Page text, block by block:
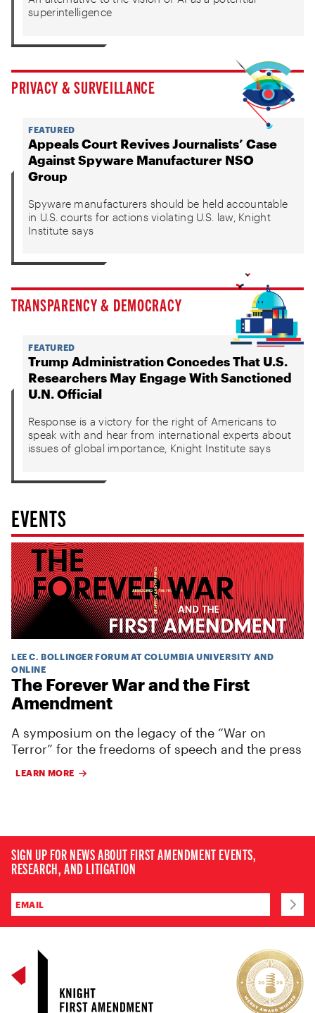
superintelligence
PRIVACY & SURVEILLANCE
FEATURED
Appeals Court Revives Journalists’ Case
Against Spyware Manufacturer NSO
Group
Spyware manufacturers should be held accountable
in U.S. courts for actions violating U.S. law, Knight
Institute says
TRANSPARENCY & DEMOCRACY
FEATURED
Trump Administration Concedes That U.S.
Researchers May Engage With Sanctioned
U.N. Official
Response is a victory for the right of Americans to
speak with and hear from international experts about
issues of global importance, Knight Institute says
EVENTS
LEE C. BOLLINGER FORUM AT COLUMBIA UNIVERSITY AND
ONLINE
The Forever War and the First
Amendment
A symposium on the legacy of the “War on
Terror” for the freedoms of speech and the press
LEARN MORE
SIGN UP FOR NEWS ABOUT FIRST AMENDMENT EVENTS,
RESEARCH, AND LITIGATION